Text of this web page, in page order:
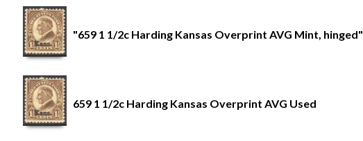
"659 1 1/2c Harding Kansas Overprint AVG Mint, hinged"
659 1 1/2c Harding Kansas Overprint AVG Used